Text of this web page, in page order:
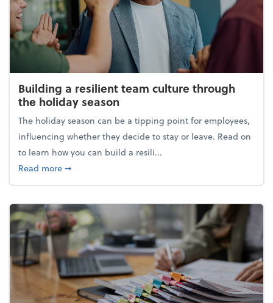
Building a resilient team culture through
the holiday season
The holiday season can be a tipping point for employees,
influencing whether they decide to stay or leave. Read on
to learn how you can build a resili...
Read moreabout Building a resilient team culture through
➞